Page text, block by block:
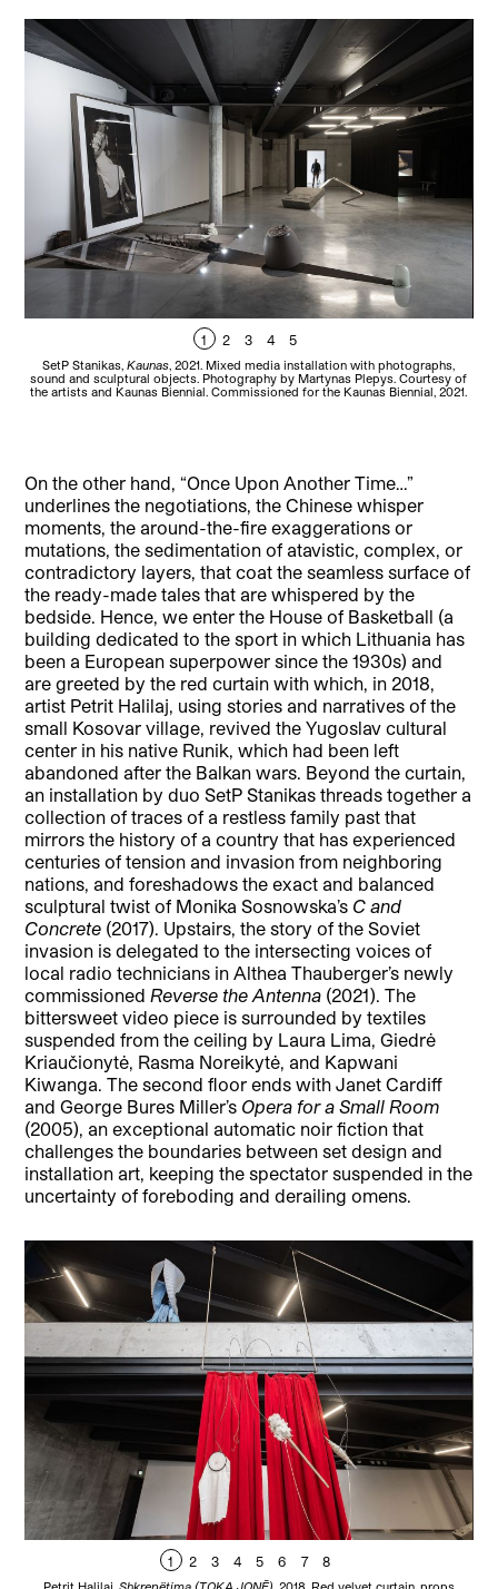
1 2 3 4 5
SetP Stanikas,Kaunas, 2021. Mixed media installation with photographs,
sound and sculptural objects. Photography by Martynas Plepys. Courtesy of
the artists and Kaunas Biennial. Commissioned for the Kaunas Biennial, 2021.
On the other hand, “Once Upon Another Time…”
underlines the negotiations, the Chinese whisper
moments, the around-the-fire exaggerations or
mutations, the sedimentation of atavistic, complex, or
contradictory layers, that coat the seamless surface of
the ready-made tales that are whispered by the
bedside. Hence, we enter the House of Basketball (a
building dedicated to the sport in which Lithuania has
been a European superpower since the 1930s) and
are greeted by the red curtain with which, in 2018,
artist Petrit Halilaj, using stories and narratives of the
small Kosovar village, revived the Yugoslav cultural
center in his native Runik, which had been left
abandoned after the Balkan wars. Beyond the curtain,
an installation by duo SetP Stanikas threads together a
collection of traces of a restless family past that
mirrors the history of a country that has experienced
centuries of tension and invasion from neighboring
nations, and foreshadows the exact and balanced
sculptural twist of Monika Sosnowska’s C and
Concrete (2017). Upstairs, the story of the Soviet
invasion is delegated to the intersecting voices of
local radio technicians in Althea Thauberger’s newly
commissionedReverse the Antenna (2021). The
bittersweet video piece is surrounded by textiles
suspended from the ceiling by Laura Lima, Giedrė
Kriaučionytė, Rasma Noreikytė, and Kapwani
Kiwanga. The second floor ends with Janet Cardiff
and George Bures Miller’s Opera for a Small Room
(2005), an exceptional automatic noir fiction that
challenges the boundaries between set design and
installation art, keeping the spectator suspended in the
uncertainty of foreboding and derailing omens.
1 2 3 4 5 6 7 8
Petrit Halilaj, Shkrepëtima (TOKA JONĒ) , 2018. Red velvet curtain, props